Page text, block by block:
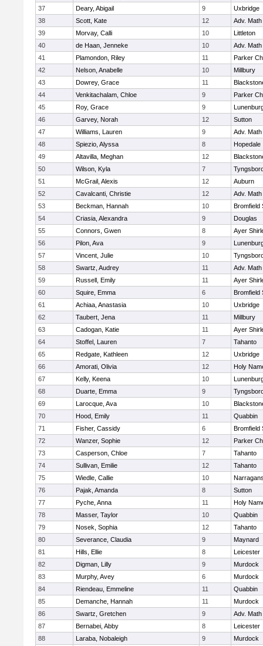
37
Deary, Abigail 9
Uxbridge
38
Scott, Kate 12
Adv.
39
Morvay, Calli 10
Littleton
40
de Haan, Jenneke 10
Adv.
41
Plamondon, Riley 11
Parker
42
Nelson, Anabelle 10
Millbury
43
Dowrey, Grace 11
44
Venkitachalam, Chloe 9
Parker
45
Roy, Grace 9
46
Garvey, Norah 12
Sutton
47
Williams, Lauren 9
Adv.
48
Spiezio, Alyssa 8
Hopedale
49
Altavilla, Meghan 12
50
Wilson, Kyla 7
51
McGrail, Alexis 12
Auburn
52
Cavalcanti, Christie 12
Adv.
53
Beckman, Hannah 10
Bromfield
54
Criasia, Alexandra 9
Douglas
55
Connors, Gwen 8
Ayer
56
Pilon, Ava 9
57
Vincent, Julie 10
58
Swartz, Audrey 11
Adv.
59
Russell, Emily 11
Ayer
60
Squire, Emma 6
Bromfield
61
Achiaa, Anastasia 10
Uxbridge
62
Taubert, Jena 11
Millbury
63
Cadogan, Katie 11
Ayer
64
Stoffel, Lauren 7
Tahanto
65
Redgate, Kathleen 12
Uxbridge
66
Amorati, Olivia 12
Holy
67
Kelly, Keena 10
68
Duarte, Emma 9
69
Larocque, Ava 10
70
Hood, Emily 11
Quabbin
71
Fisher, Cassidy 6
Bromfield
72
Wanzer, Sophie 12
Parker
73
Casperson, Chloe 7
Tahanto
74
Sullivan, Emilie 12
Tahanto
75
Wiedle, Callie 10
76
Pajak, Amanda 8
Sutton
77
Pyche, Anna 11
Holy
78
Masser, Taylor 10
Quabbin
79
Nosek, Sophia 12
Tahanto
80
Severance, Claudia 9
Maynard
81
Hills, Ellie 8
Leicester
82
Digman, Lilly 9
Murdock
83
Murphy, Avey 6
Murdock
84
Riendeau, Emmeline 11
Quabbin
85
Demanche, Hannah 11
Murdock
86
Swartz, Gretchen 9
Adv.
87
Bernabei, Abby 8
Leicester
88
Laraba, Nobaleigh 9
Murdock